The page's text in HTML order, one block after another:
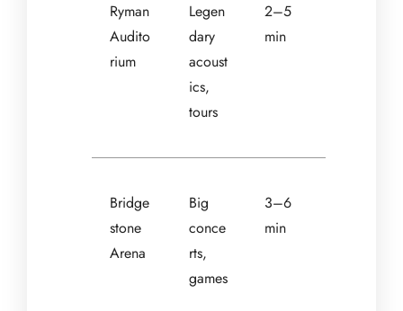
Ryman
Audito
rium
Legen
dary
acoust
ics,
tours
2–5
min
Bridge
stone
Arena
Big
conce
rts,
games
3–6
min